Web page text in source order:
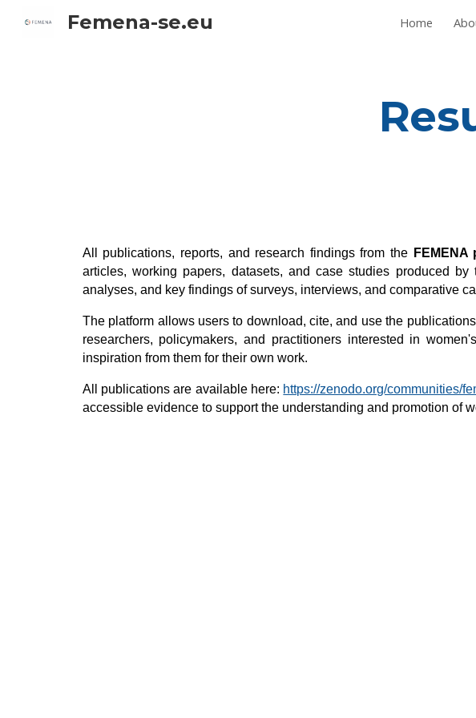
Skip to main content
Femena-se.eu Home
All publications, reports, and research findings from the
articles, working papers, datasets, and case studies produced
analyses, and key findings of surveys, interviews, and comparative
The platform allows users to download, cite, and use the
researchers, policymakers, and practitioners interested in
inspiration from them for their own work.
All publications are available here: https://zenodo.org/communities/
accessible evidence to support the understanding and promotion of